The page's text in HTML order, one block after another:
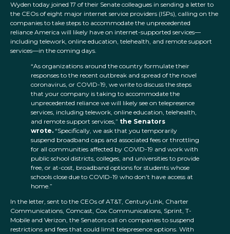
Wyden today joined 17 of their Senate colleagues in sending a letter to
the CEOs of eight major internet service providers (ISPs), calling on the
companies to take steps to accommodate the unprecedented
reliance America will likely have on internet-supported services—
including telework, online education, telehealth, and remote support
services—in the coming days.
“As organizations around the country formulate their
responses to the recent outbreak and spread of the novel
coronavirus, or COVID-19, we write to discuss the steps
that your company is taking to accommodate the
unprecedented reliance we will likely see on telepresence
services, including telework, online education, telehealth,
and remote support services,” the Senators
wrote. “Specifically, we ask that you temporarily
suspend broadband caps and associated fees or throttling
for all communities affected by COVID-19 and work with
public school districts, colleges, and universities to provide
free, or at-cost, broadband options for students whose
schools close due to COVID-19 who don’t have access at
home.”
In the letter, sent to the CEOs of AT&T, CenturyLink, Charter
Communications, Comcast, Cox Communications, Sprint, T-
Mobile and Verizon, the Senators call on companies to suspend
restrictions and fees that could limit telepresence options. With